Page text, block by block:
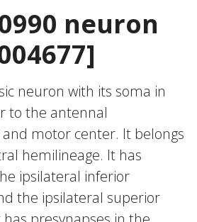
neuron
neuron with its soma in
to the antennal
motor center. It belongs
hemilineage. It has
ipsilateral inferior
the ipsilateral superior